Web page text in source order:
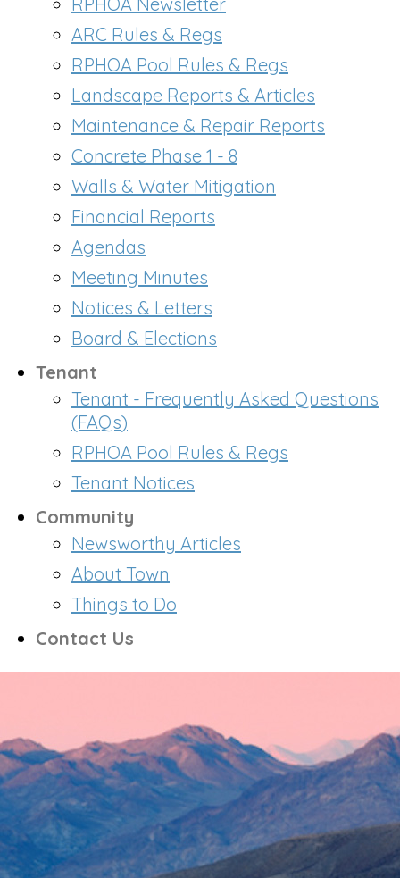
ARC Rules & Regs
RPHOA Pool Rules & Regs
Landscape Reports & Articles
Maintenance & Repair Reports
Concrete Phase 1 - 8
Walls & Water Mitigation
Financial Reports
Agendas
Meeting Minutes
Notices & Letters
Board & Elections
Tenant
Tenant - Frequently Asked Questions
(FAQs)
RPHOA Pool Rules & Regs
Tenant Notices
Community
Newsworthy Articles
About Town
Things to Do
Contact Us